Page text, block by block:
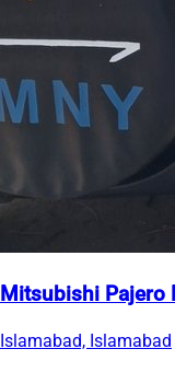
Mitsubishi
Islamabad, Islamabad